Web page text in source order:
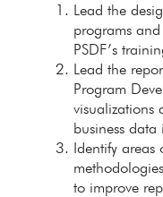
Lead the
programs
PSDF’s
Lead the
Program
visualizations
business
Identify
to improve